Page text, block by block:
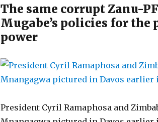
The same corrupt Zanu-
Mugabe’s policies for
power
President Cyril Ramaphosa and